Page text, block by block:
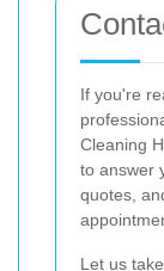
If you're
Cleaning
to answer
quotes,
Let us